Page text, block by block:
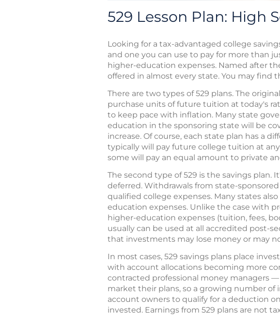
529 Lesson Plan: High
Looking for a tax-advantaged college
and one you can use to pay for more than
higher-education expenses. Named after
offered in almost every state. You may find
There are two types of 529 plans. The
purchase units of future tuition at today's
to keep pace with inflation. Many state
education in the sponsoring state will be
increase. Of course, each state plan has a
typically will pay future college tuition at
some will pay an equal amount to private
The second type of 529 is the savings
deferred. Withdrawals from state-
qualified college expenses. Many states
education expenses. Unlike the case with
higher-education expenses (tuition, fees,
usually can be used at all accredited post-
that investments may lose money or may
In most cases, 529 savings plans place
with account allocations becoming more
contracted professional money managers
market their plans, so a growing number of
account owners to qualify for a deduction
invested. Earnings from 529 plans are not